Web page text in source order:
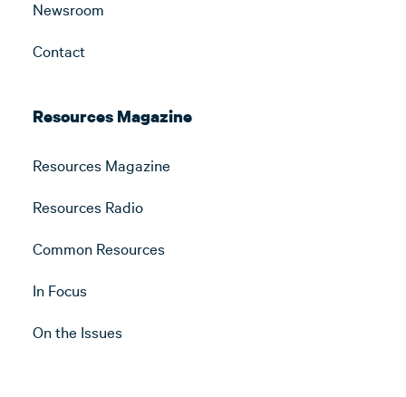
Newsroom
Contact
Resources Magazine
Resources Magazine
Resources Radio
Common Resources
In Focus
On the Issues